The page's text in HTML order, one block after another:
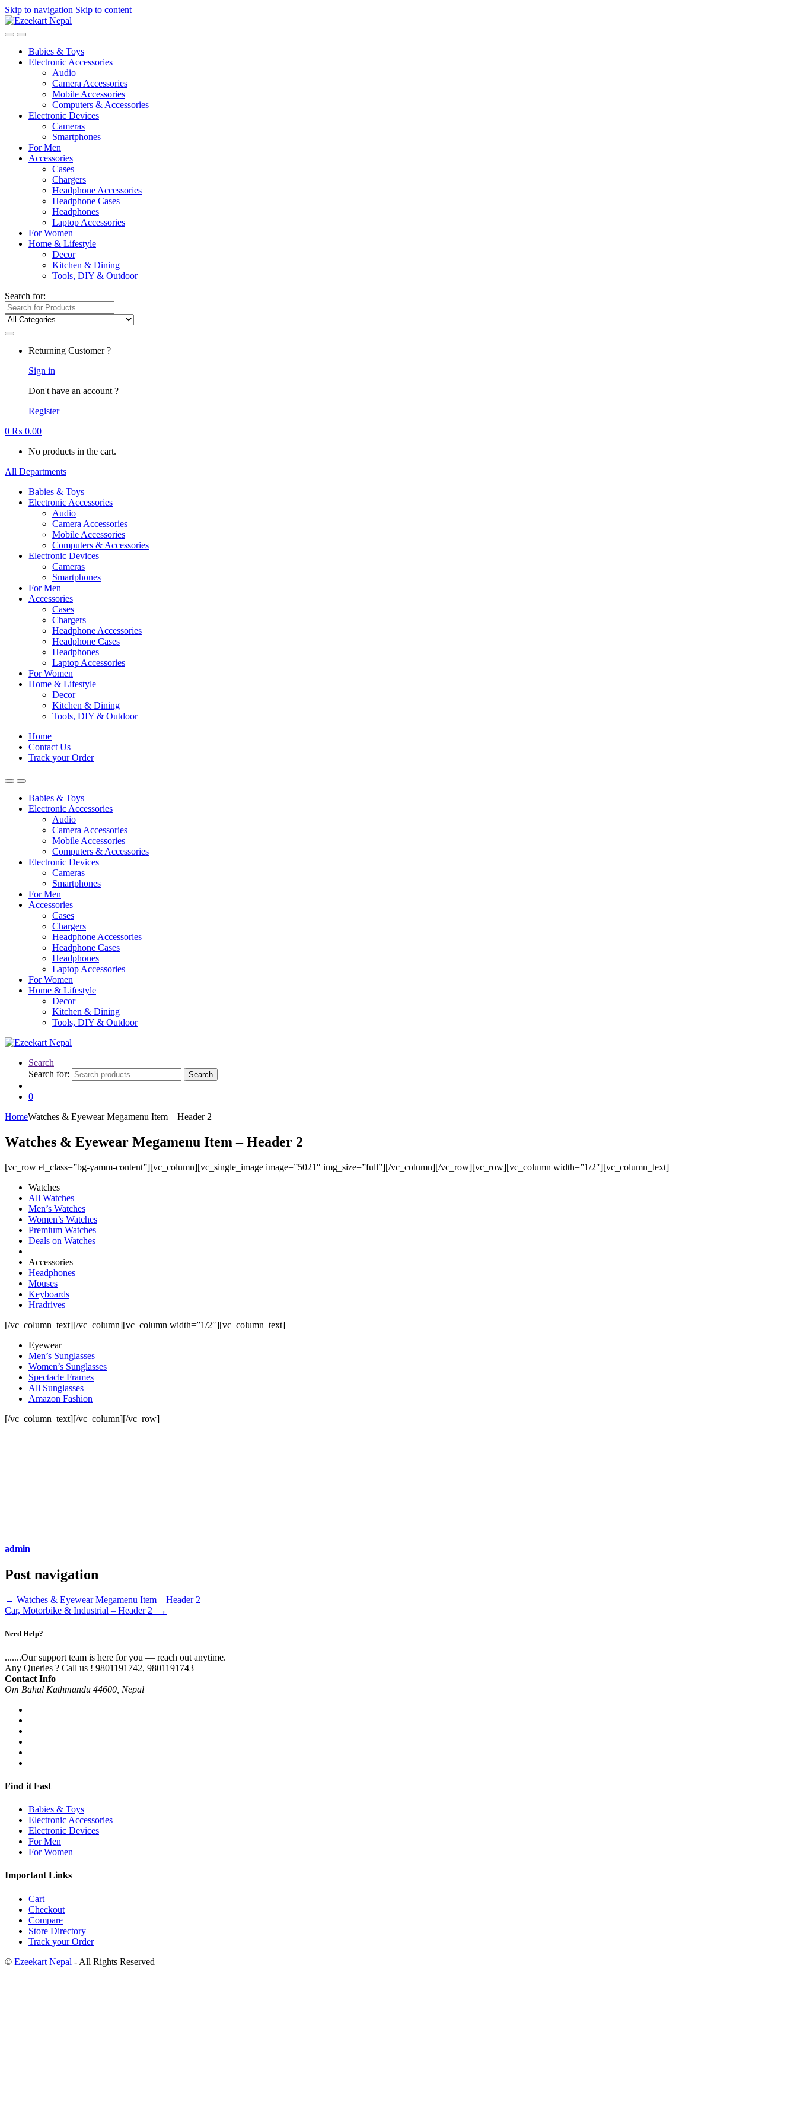
Skip to navigation Skip to content
Babies & Toys
Electronic Accessories
Audio
Camera Accessories
Mobile Accessories
Computers & Accessories
Electronic Devices
Cameras
Smartphones
For Men
Accessories
Cases
Chargers
Headphone Accessories
Headphone Cases
Headphones
Laptop Accessories
For Women
Home & Lifestyle
Decor
Kitchen & Dining
Tools, DIY & Outdoor
Search for:
Returning Customer ?
Sign in
Don't have an account ?
Register
0 ₨ 0.00
No products in the cart.
All Departments
Babies & Toys
Electronic Accessories
Audio
Camera Accessories
Mobile Accessories
Computers & Accessories
Electronic Devices
Cameras
Smartphones
For Men
Accessories
Cases
Chargers
Headphone Accessories
Headphone Cases
Headphones
Laptop Accessories
For Women
Home & Lifestyle
Decor
Kitchen & Dining
Tools, DIY & Outdoor
Home
Contact Us
Track your Order
Babies & Toys
Electronic Accessories
Audio
Camera Accessories
Mobile Accessories
Computers & Accessories
Electronic Devices
Cameras
Smartphones
For Men
Accessories
Cases
Chargers
Headphone Accessories
Headphone Cases
Headphones
Laptop Accessories
For Women
Home & Lifestyle
Decor
Kitchen & Dining
Tools, DIY & Outdoor
Search
Search for:
Search
0
HomeWatches & Eyewear Megamenu Item – Header 2
Watches & Eyewear Megamenu Item – Header 2
[vc_row el_class=”bg-yamm-content”][vc_column][vc_single_image image=”5021″ img_size=”full”][/vc_column][/vc_row][vc_row][vc_column width=”1/2″][vc_column_text]
Watches
All Watches
Men’s Watches
Women’s Watches
Premium Watches
Deals on Watches
Accessories
Headphones
Mouses
Keyboards
Hradrives
[/vc_column_text][/vc_column][vc_column width=”1/2″][vc_column_text]
Eyewear
Men’s Sunglasses
Women’s Sunglasses
Spectacle Frames
All Sunglasses
Amazon Fashion
[/vc_column_text][/vc_column][/vc_row]
admin
Post navigation
← Watches & Eyewear Megamenu Item – Header 2
Car, Motorbike & Industrial – Header 2
→
Need Help?
.......Our support team is here for you — reach out anytime.
Any Queries ? Call us ! 9801191742, 9801191743
Contact Info
Om Bahal Kathmandu 44600, Nepal
Find it Fast
Babies & Toys
Electronic Accessories
Electronic Devices
For Men
For Women
Important Links
Cart
Checkout
Compare
Store Directory
Track your Order
© Ezeekart Nepal - All Rights Reserved